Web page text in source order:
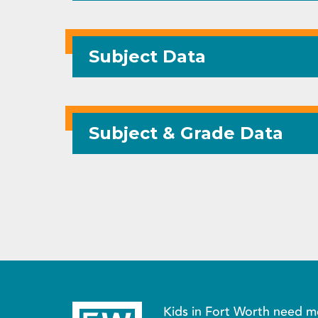
Subject Data
Subject & Grade Data
Kids in Fort Worth need